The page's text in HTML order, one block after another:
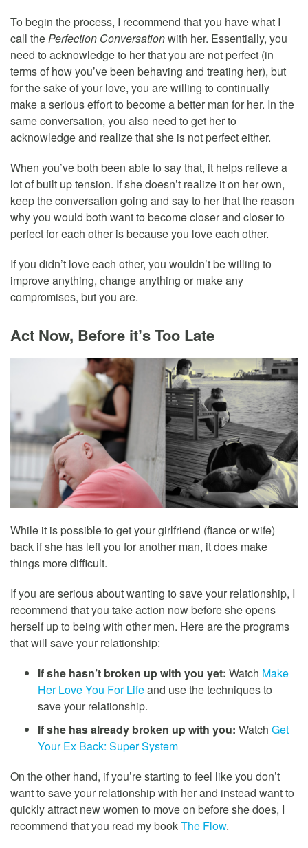
To begin the process, I recommend that you have what I
call thePerfection Conversationwith her. Essentially, you
need to acknowledge to her that you are not perfect (in
terms of how you’ve been behaving and treating her), but
for the sake of your love, you are willing to continually
make a serious effort to become a better man for her. In the
same conversation, you also need to get her to
acknowledge and realize that she is not perfect either.
When you’ve both been able to say that, it helps relieve a
lot of built up tension. If she doesn’t realize it on her own,
keep the conversation going and say to her that the reason
why you would both want to become closer and closer to
perfect for each other is because you love each other.
If you didn’t love each other, you wouldn’t be willing to
improve anything, change anything or make any
compromises, but you are.
Act Now, Before it’s Too Late
While it is possible to get your girlfriend (fiance or wife)
back if she has left you for another man, it does make
things more difficult.
If you are serious about wanting to save your relationship, I
recommend that you take action now before she opens
herself up to being with other men. Here are the programs
that will save your relationship:
If she hasn’t broken up with you yet: Watch Make
Her Love You For Lifeand use the techniques to
save your relationship.
If she has already broken up with you: Watch Get
Your Ex Back: Super System
On the other hand, if you’re starting to feel like you don’t
want to save your relationship with her and instead want to
quickly attract new women to move on before she does, I
recommend that you read my bookThe Flow.